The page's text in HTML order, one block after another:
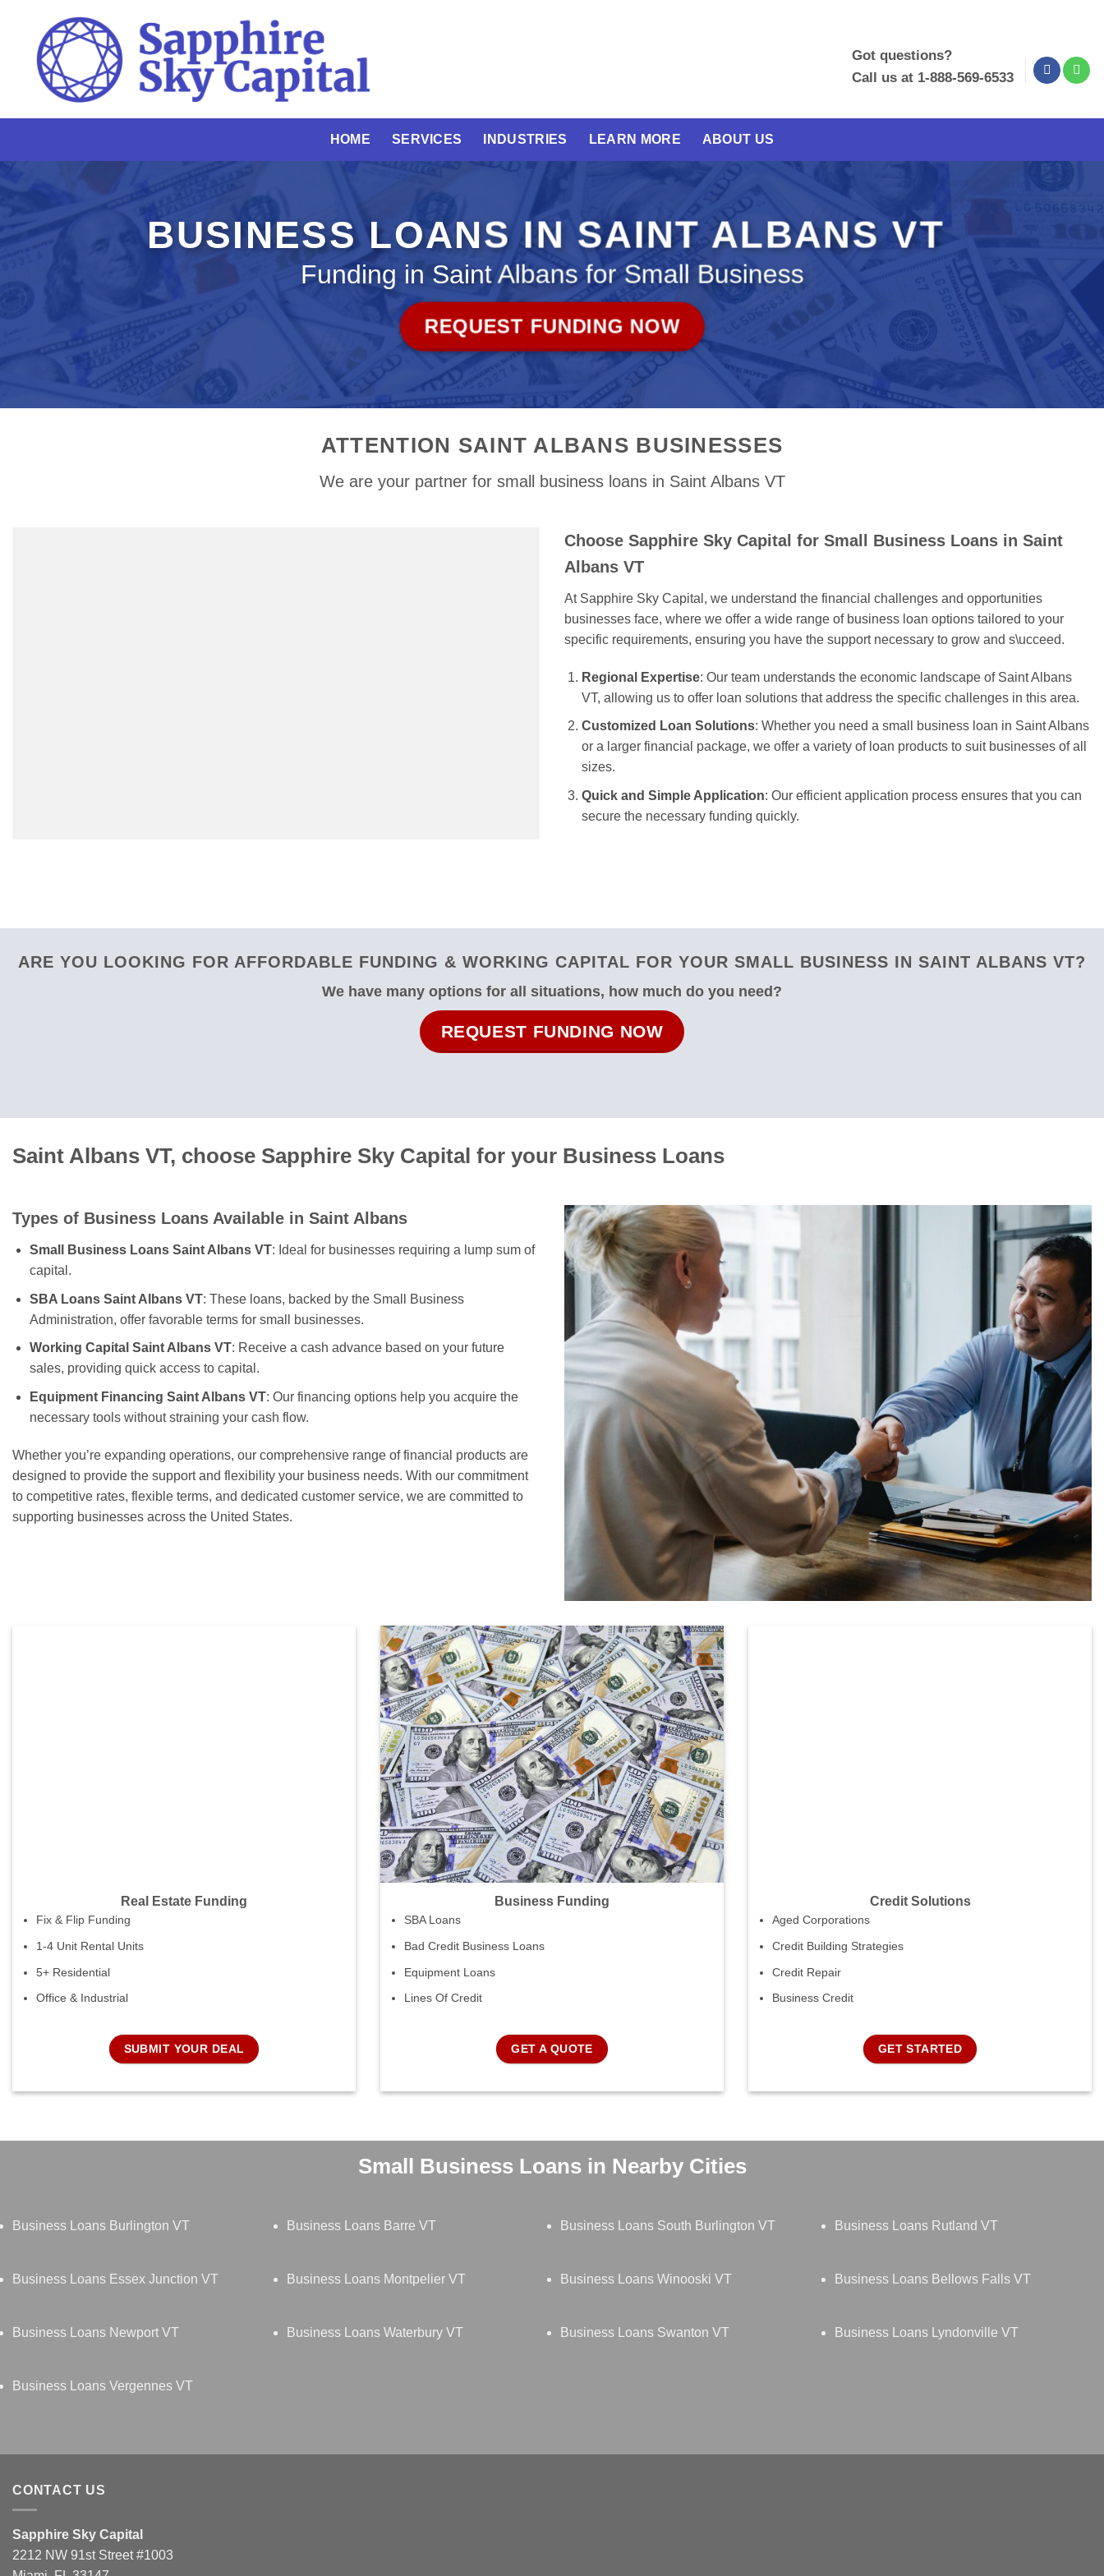
content
Got questions?
Call us at 1-888-569-6533
HOME SERVICES INDUSTRIES LEARN MORE ABOUT US
BUSINESS LOANS IN SAINT ALBANS VT
Funding in Saint Albans for Small Business
REQUEST FUNDING NOW
ATTENTION SAINT ALBANS BUSINESSES
We are your partner for small business loans in Saint Albans VT
Choose Sapphire Sky Capital for Small Business Loans in Saint
Albans VT
At Sapphire Sky Capital, we understand the financial challenges and opportunities
businesses face, where we offer a wide range of business loan options tailored to your
specific requirements, ensuring you have the support necessary to grow and s\ucceed.
Regional Expertise: Our team understands the economic landscape of Saint Albans
VT, allowing us to offer loan solutions that address the specific challenges in this area.
Customized Loan Solutions: Whether you need a small business loan in Saint Albans
or a larger financial package, we offer a variety of loan products to suit businesses of all
sizes.
Quick and Simple Application: Our efficient application process ensures that you can
secure the necessary funding quickly.
ARE YOU LOOKING FOR AFFORDABLE FUNDING & WORKING CAPITAL FOR YOUR SMALL BUSINESS IN SAINT ALBANS VT?
We have many options for all situations, how much do you need?
REQUEST FUNDING NOW
Saint Albans VT, choose Sapphire Sky Capital for your Business Loans
Types of Business Loans Available in Saint Albans
Small Business Loans Saint Albans VT: Ideal for businesses requiring a lump sum of
capital.
SBA Loans Saint Albans VT: These loans, backed by the Small Business
Administration, offer favorable terms for small businesses.
Working Capital Saint Albans VT: Receive a cash advance based on your future
sales, providing quick access to capital.
Equipment Financing Saint Albans VT: Our financing options help you acquire the
necessary tools without straining your cash flow.
Whether you’re expanding operations, our comprehensive range of financial products are
designed to provide the support and flexibility your business needs. With our commitment
to competitive rates, flexible terms, and dedicated customer service, we are committed to
supporting businesses across the United States.
Real Estate Funding
Fix & Flip Funding
1-4 Unit Rental Units
5+ Residential
Office & Industrial
SUBMIT YOUR DEAL
Business Funding
SBA Loans
Bad Credit Business Loans
Equipment Loans
Lines Of Credit
GET A QUOTE
Credit Solutions
Aged Corporations
Credit Building Strategies
Credit Repair
Business Credit
GET STARTED
Small Business Loans in Nearby Cities
Business Loans Burlington VT Business Loans Barre VT Business Loans South Burlington VT Business Loans Rutland VT
Business Loans Essex Junction VT Business Loans Montpelier VT Business Loans Winooski VT Business Loans Bellows Falls VT
Business Loans Newport VT Business Loans Waterbury VT Business Loans Swanton VT Business Loans Lyndonville VT
Business Loans Vergennes VT
CONTACT US
Sapphire Sky Capital
2212 NW 91st Street #1003